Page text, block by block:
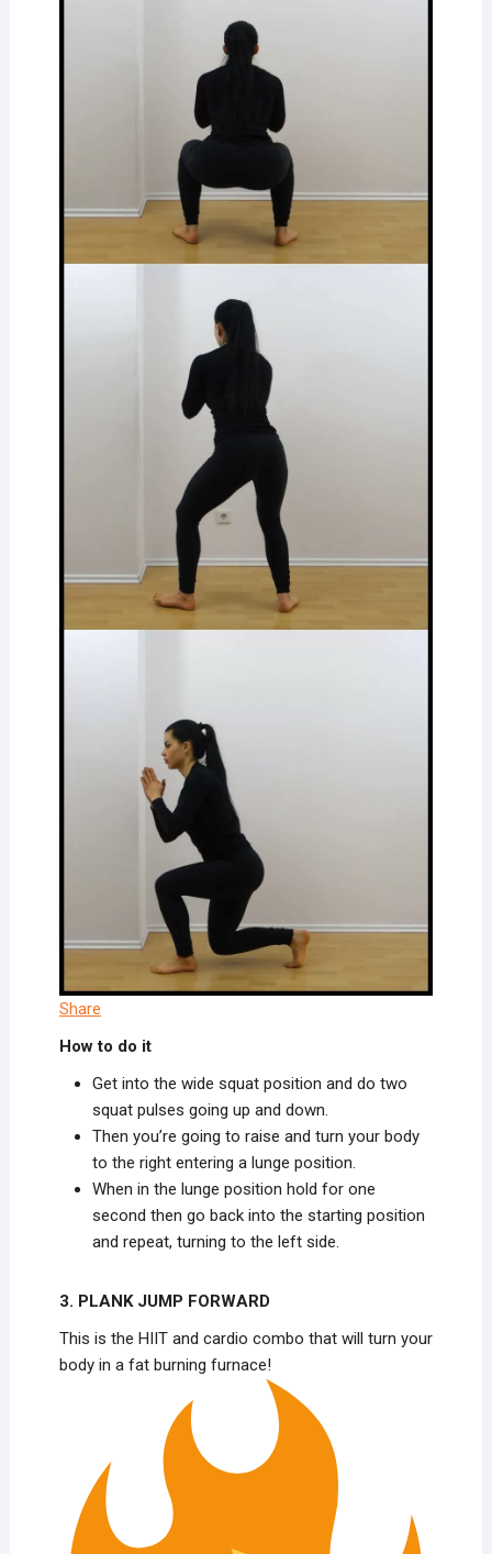
Share
How to do it
Get into the wide squat position and do two
squat pulses going up and down.
Then you’re going to raise and turn your body
to the right entering a lunge position.
When in the lunge position hold for one
second then go back into the starting position
and repeat, turning to the left side.
3. PLANK JUMP FORWARD
This is the HIIT and cardio combo that will turn your
body in a fat burning furnace!